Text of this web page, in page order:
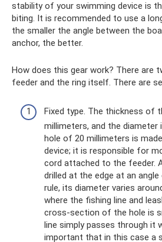
stability of your swimming device is
biting. It is recommended to use a
the smaller the angle between the
anchor, the better.
How does this gear work? There are
feeder and the ring itself. There are
Fixed type. The thickness of
millimeters, and the diameter
hole of 20 millimeters is
device; it is responsible for
cord attached to the feeder.
drilled at the edge at an
rule, its diameter varies
where the fishing line and
cross-section of the hole is
line simply passes through it
important that in this case a